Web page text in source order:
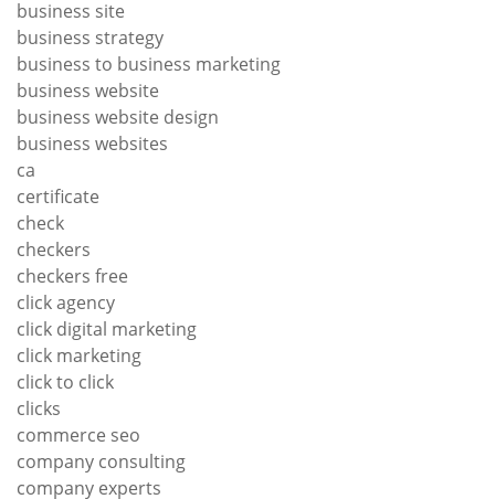
business site
business strategy
business to business marketing
business website
business website design
business websites
ca
certificate
check
checkers
checkers free
click agency
click digital marketing
click marketing
click to click
clicks
commerce seo
company consulting
company experts